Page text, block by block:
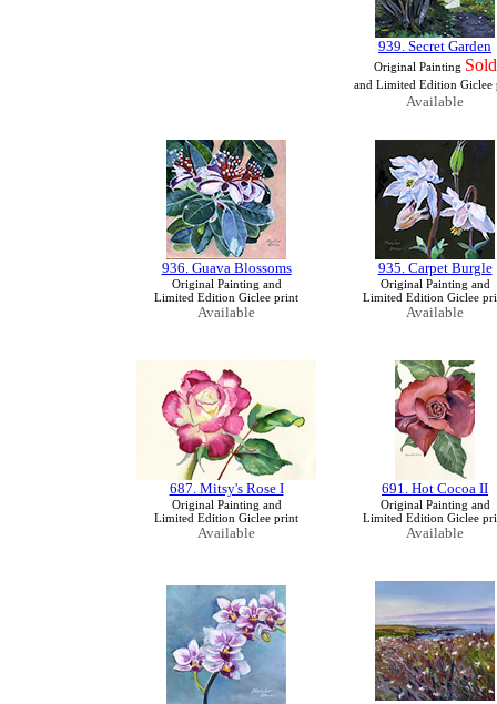
939. Secret Garden
Original Painting Sold
and Limited Edition Giclee
Available
936. Guava Blossoms
Original Painting and
Limited Edition Giclee print
Available
935. Carpet Burgle
Original Painting and
Limited Edition Giclee
Available
687. Mitsy's Rose I
Original Painting and
Limited Edition Giclee print
Available
691. Hot Cocoa II
Original Painting and
Limited Edition Giclee
Available